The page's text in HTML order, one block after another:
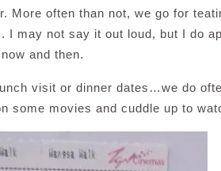
More often than not, we go for
I may not say it out loud, but I do
and then.
visit or dinner dates…we do
some movies and cuddle up to